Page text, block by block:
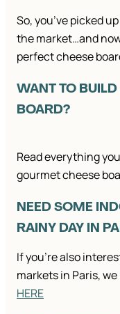
So, you’ve picked
the market…and
perfect cheese
WANT TO
BOARD?
Read everything
gourmet cheese
NEED SOME
RAINY DAY IN
If you’re also
markets in Paris,
HERE